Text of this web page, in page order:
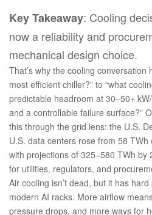
Key Takeaway: Cooling
now a reliability and
mechanical design choice.
That’s why the cooling conversation
most efficient chiller?” to “what
predictable headroom at 30–50+
and a controllable failure surface?”
this through the grid lens: the U.S.
U.S. data centers rose from 58
with projections of 325–580 TWh
for utilities, regulators, and
Air cooling isn’t dead, but it has
modern AI racks. More airflow
pressure drops, and more ways for